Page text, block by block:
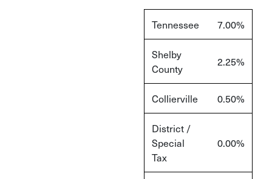
Tennessee 7.00%
Shelby
County
2.25%
Collierville 0.50%
District /
Special
Tax
0.00%